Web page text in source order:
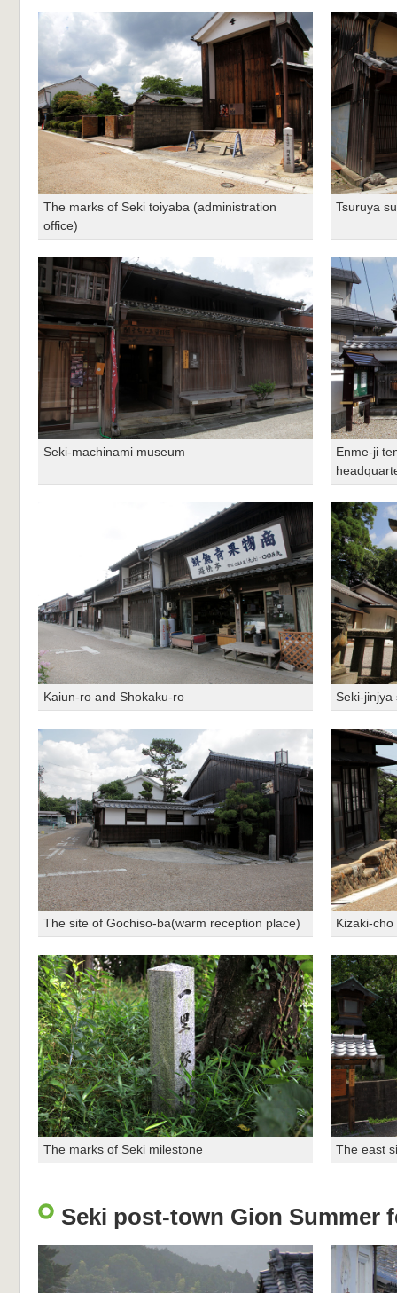
The marks of Seki toiyaba (administration
office)
Tsuruya
Seki-machinami museum
Enme-ji
Kaiun-ro and Shokaku-ro Seki-jinjya
The site of Gochiso-ba(warm reception place) Kizaki-
The marks of Seki milestone The east
Seki post-town Gion Summer